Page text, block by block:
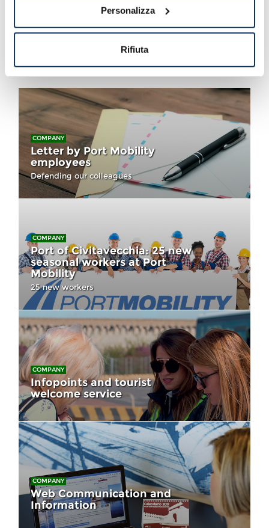
Personalizza
Rifiuta
You could also like...
COMPANY
Letter by Port Mobility
employees
Defending our colleagues
COMPANY
Port of Civitavecchia: 25 new
seasonal workers at Port
Mobility
25 new workers
COMPANY
Infopoints and tourist
welcome service
COMPANY
Web Communication and
Information